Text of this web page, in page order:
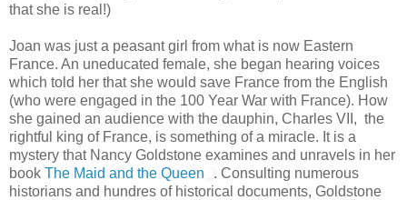
that she is real!)
Joan was just a peasant girl from what is now Eastern
France. An uneducated female, she began hearing voices
which told her that she would save France from the English
(who were engaged in the 100 Year War with France). How
she gained an audience with the dauphin, Charles VII, the
rightful king of France, is something of a miracle. It is a
mystery that Nancy Goldstone examines and unravels in her
book The Maid and the Queen
. Consulting numerous
historians and hundres of historical documents, Goldstone